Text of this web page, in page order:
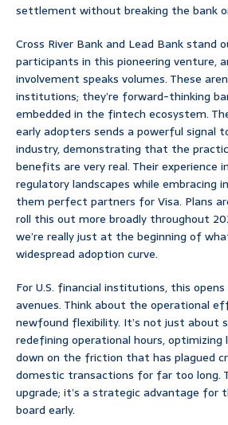
settlement without breaking the bank
Cross River Bank and Lead Bank stand
participants in this pioneering venture,
involvement speaks volumes. These
institutions; they’re forward-thinking
embedded in the fintech ecosystem.
early adopters sends a powerful signal
industry, demonstrating that the
benefits are very real. Their experience
regulatory landscapes while embracing
them perfect partners for Visa. Plans
roll this out more broadly throughout
we’re really just at the beginning of
widespread adoption curve.
For U.S. financial institutions, this
avenues. Think about the operational
newfound flexibility. It’s not just about
redefining operational hours,
down on the friction that has plagued
domestic transactions for far too long.
upgrade; it’s a strategic advantage for
board early.